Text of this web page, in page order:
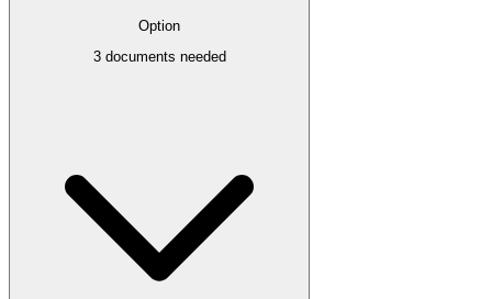
Option
3documents needed